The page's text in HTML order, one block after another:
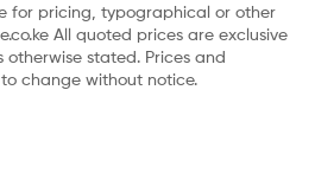
for pricing, typographical or other
All quoted prices are exclusive
otherwise stated. Prices and
change without notice.